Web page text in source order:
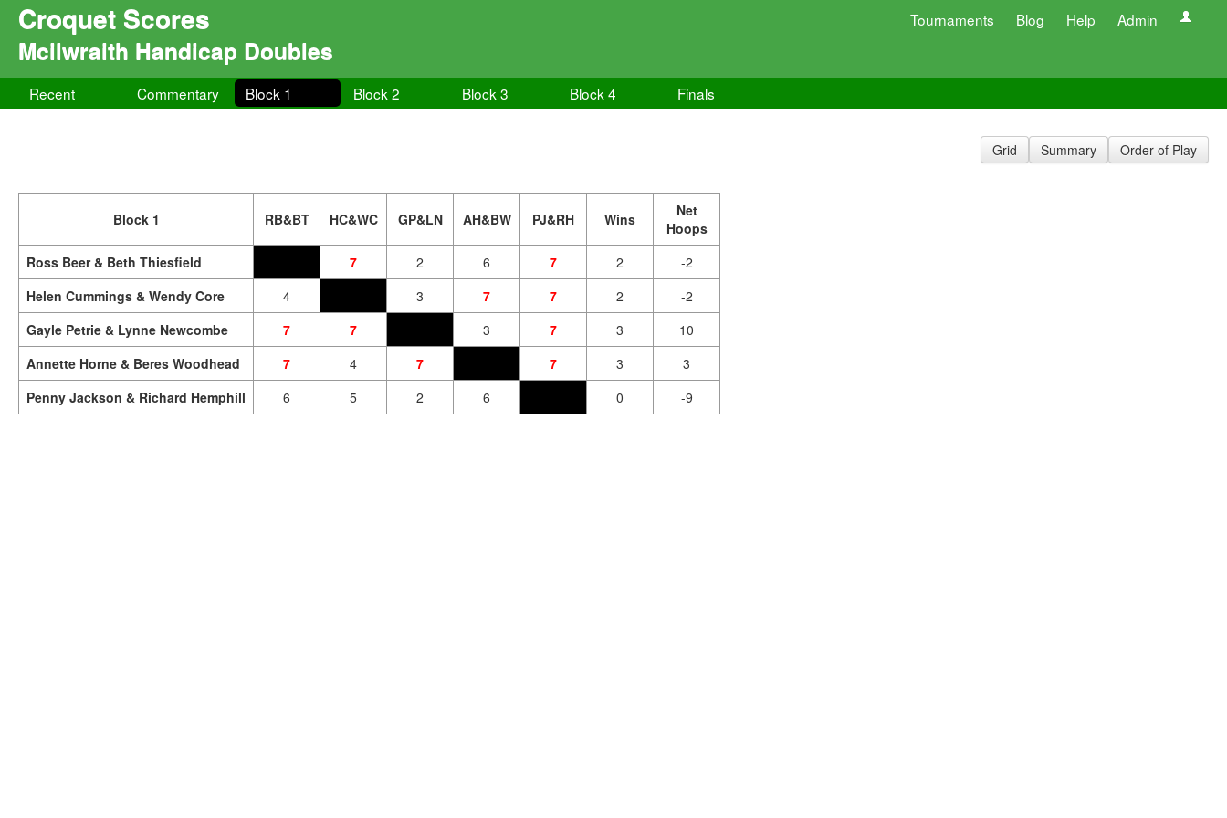
Croquet Scores Tournaments Blog Help Admin
Mcilwraith Handicap Doubles
Recent Commentary Block 1 Block 2 Block 3 Block 4 Finals
Grid Summary Order of Play
Block 1 RB&BT HC&WC GP&LN AH&BW PJ&RH Wins
Net
Hoops
Ross Beer & Beth Thiesfield
7 2 6 7 2
-2
Helen Cummings & Wendy Core
4 3 7 7 2
-2
Gayle Petrie & Lynne Newcombe
7 7 3 7 3
10
Annette Horne & Beres Woodhead
7 4 7 7 3
3
Penny Jackson & Richard Hemphill
6 5 2 6 0 -9